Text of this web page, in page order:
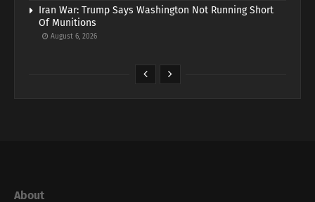
Iran War: Trump Says Washington Not Running Short
Of Munitions
August 6, 2026
About